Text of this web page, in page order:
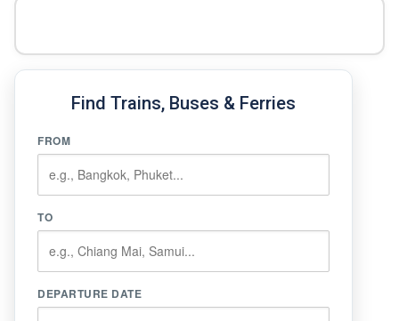
Find Trains, Buses & Ferries
FROM
TO
DEPARTURE DATE